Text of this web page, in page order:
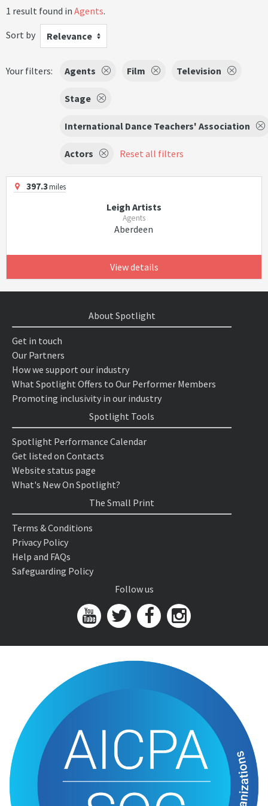
1 result found in Agents.
Sort by
Relevance
Your filters: Agents Film Television
Stage
International Dance Teachers' Association
Actors Reset all filters
397.3miles
Leigh Artists
Agents
Aberdeen
View details
About Spotlight
Get in touch
Our Partners
How we support our industry
What Spotlight Offers to Our Performer Members
Promoting inclusivity in our industry
Spotlight Tools
Spotlight Performance Calendar
Get listed on Contacts
Website status page
What's New On Spotlight?
The Small Print
Terms & Conditions
Privacy Policy
Help and FAQs
Safeguarding Policy
Follow us